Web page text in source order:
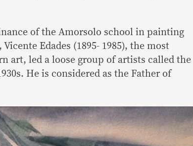
of the Amorsolo school in painting
Edades (1895- 1985), the most
art, led a loose group of artists called the
He is considered as the Father of